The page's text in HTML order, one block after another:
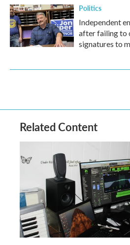
Politics
Independent
after failing to
signatures to
Related Content